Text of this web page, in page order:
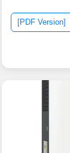
Requirements:
Retrofitting
and cost.
would not
country, with
solution?
disguised as
[PDF Version]